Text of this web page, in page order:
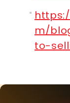
m/
to-